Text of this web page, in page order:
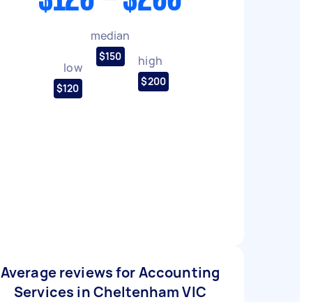
low
$120
median
$150 high
$200
Average reviews for Accounting
Services in Cheltenham VIC